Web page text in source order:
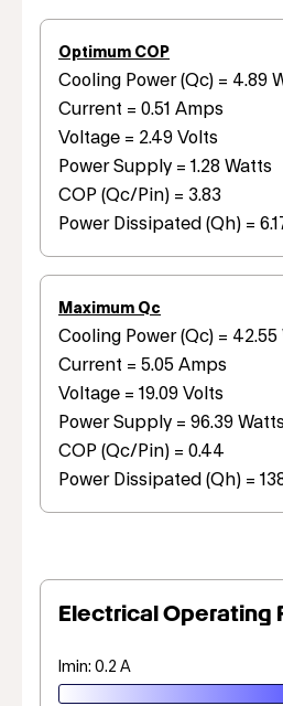
Optimum COP
Cooling Power (Qc) = 4.89
Current = 0.51 Amps
Voltage = 2.49 Volts
Power Supply = 1.28 Watts
COP (Qc/Pin) = 3.83
Power Dissipated (Qh) =
Maximum Qc
Cooling Power (Qc) = 42.55
Current = 5.05 Amps
Voltage = 19.09 Volts
Power Supply = 96.39 Watts
COP (Qc/Pin) = 0.44
Power Dissipated (Qh) =
Electrical Operating
Imin: 0.2 A